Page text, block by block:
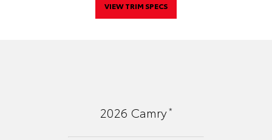
VIEW TRIM SPECS
2026 Camry*